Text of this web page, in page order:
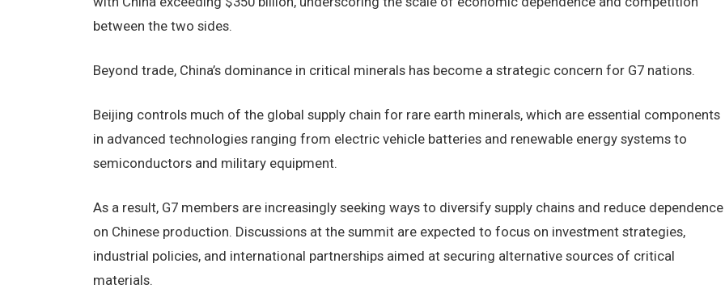
between the two sides.
Beyond trade, China’s dominance in critical minerals has become a strategic concern for G7 nations.
Beijing controls much of the global supply chain for rare earth minerals, which are essential components
in advanced technologies ranging from electric vehicle batteries and renewable energy systems to
semiconductors and military equipment.
As a result, G7 members are increasingly seeking ways to diversify supply chains and reduce dependence
on Chinese production. Discussions at the summit are expected to focus on investment strategies,
industrial policies, and international partnerships aimed at securing alternative sources of critical
materials.